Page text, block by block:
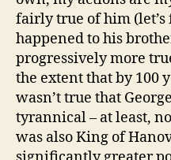
fairly true of him
happened to his
progressively more
the extent that by 100
wasn’t true that
tyrannical – at least,
was also King of